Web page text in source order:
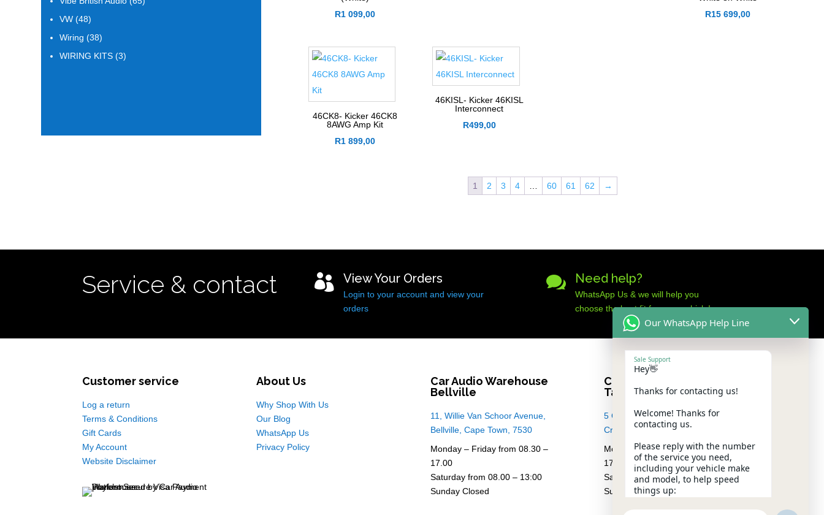
VW 4848
products
Wiring 3838
products
WIRING KITS 33
R1 099,00
R15 699,00
46CK8- Kicker 46CK8
8AWG Amp Kit
R1 899,00
46KISL- Kicker 46KISL
Interconnect
R499,00
1 2 3 4 … 60 61 62 →
Service & contact  View Your Orders
Login to your account and view your
orders
 Need help?
WhatsApp Us & we will help you
choose the best fit for your vehicle!
Customer service
Log a return
Terms & Conditions
Gift Cards
My Account
Website Disclaimer
About Us
Why Shop With Us
Our Blog
WhatsApp Us
Privacy Policy
Car Audio Warehouse
Bellville
11, Willie Van Schoor Avenue,
Bellville, Cape Town, 7530
Monday – Friday from 08.30 –
17.00
Saturday from 08.00 – 13:00
Sunday Closed
Car Audio Warehouse
Tableview
5 Osdam park, 14 Columbus
Crescent, Rivergate, 7441
Monday – Friday from 08.30 –
17.00
Saturday from 08.00 – 13:00
Sunday Closed
Our WhatsApp Help Line
Sale Support
Hey👋
Thanks for contacting us!
Welcome! Thanks for
contacting us.
Please reply with the number
of the service you need,
including your vehicle make
and model, to help speed
things up:
1️⃣ Premium Car Audio Systems